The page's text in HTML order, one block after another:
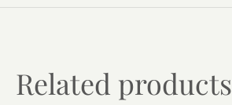
Related products